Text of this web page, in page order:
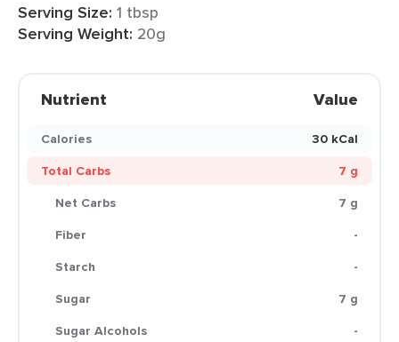
Serving Size: 1 tbsp
Serving Weight: 20g
Nutrient Value
Calories
30 kCal
Total Carbs
7 g
Net Carbs
7 g
Fiber
-
Starch
-
Sugar
7 g
Sugar Alcohols
-